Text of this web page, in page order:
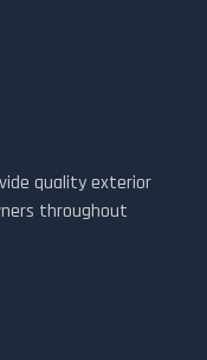
quality exterior
throughout